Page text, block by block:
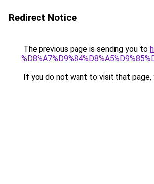
Redirect Notice
The previous page is sending you to
If you do not want to visit that page,